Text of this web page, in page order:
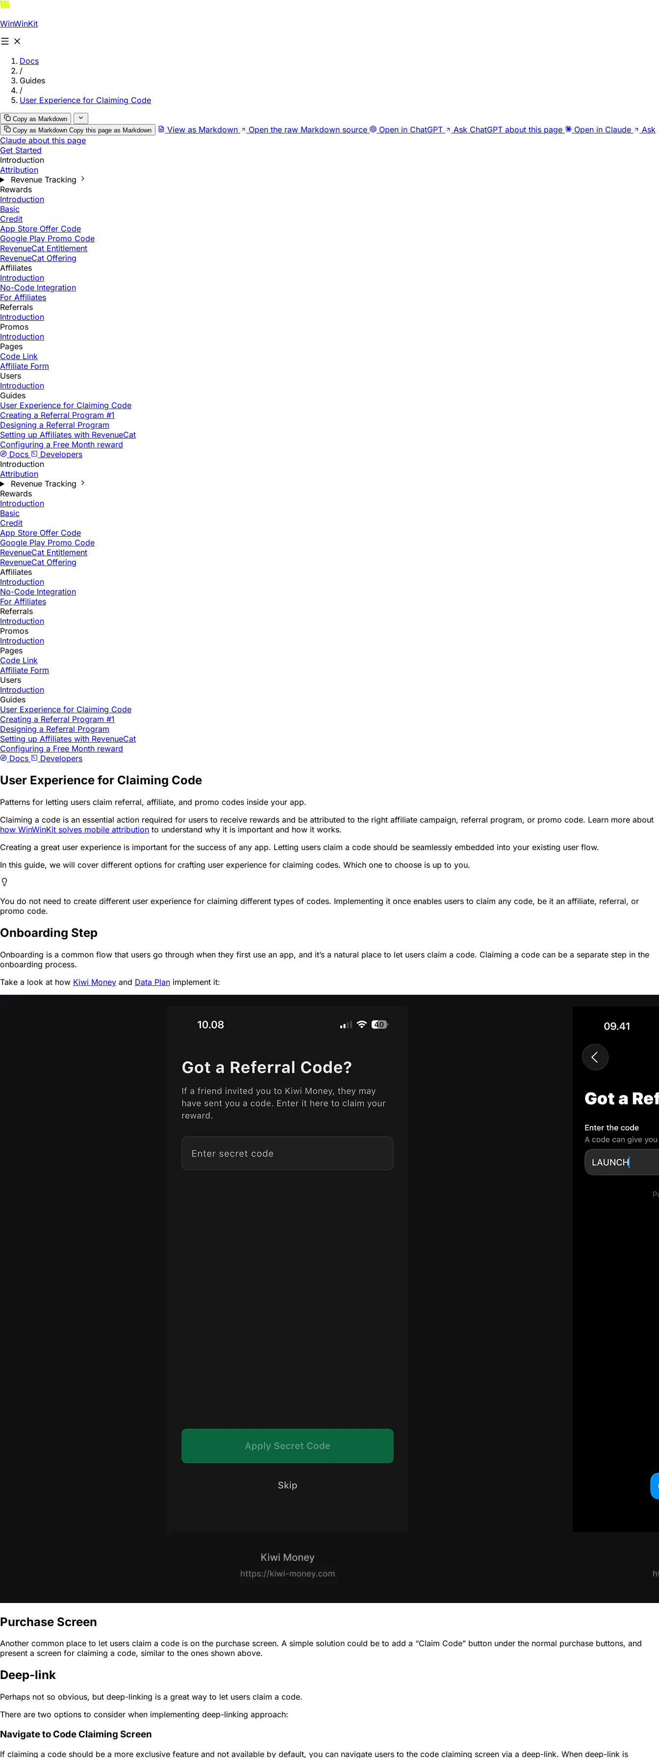
WinWinKit
Docs
/
Guides
/
User Experience for Claiming Code
Copy as Markdown
Copy as Markdown Copy this page as Markdown View as Markdown Open the raw Markdown source Open in ChatGPT Ask ChatGPT about this page Open in Claude
Ask
Claude about this page
Get Started
Introduction
Attribution
Revenue Tracking
Rewards
Introduction
Basic
Credit
App Store Offer Code
Google Play Promo Code
RevenueCat Entitlement
RevenueCat Offering
Affiliates
Introduction
No-Code Integration
For Affiliates
Referrals
Introduction
Promos
Introduction
Pages
Code Link
Affiliate Form
Users
Introduction
Guides
User Experience for Claiming Code
Creating a Referral Program #1
Designing a Referral Program
Setting up Affiliates with RevenueCat
Configuring a Free Month reward
Docs
Developers
Introduction
Attribution
Revenue Tracking
Rewards
Introduction
Basic
Credit
App Store Offer Code
Google Play Promo Code
RevenueCat Entitlement
RevenueCat Offering
Affiliates
Introduction
No-Code Integration
For Affiliates
Referrals
Introduction
Promos
Introduction
Pages
Code Link
Affiliate Form
Users
Introduction
Guides
User Experience for Claiming Code
Creating a Referral Program #1
Designing a Referral Program
Setting up Affiliates with RevenueCat
Configuring a Free Month reward
Docs
Developers
User Experience for Claiming Code
Patterns for letting users claim referral, affiliate, and promo codes inside your app.
Claiming a code is an essential action required for users to receive rewards and be attributed to the right affiliate campaign, referral program, or promo code. Learn more about
how WinWinKit solves mobile attribution to understand why it is important and how it works.
Creating a great user experience is important for the success of any app. Letting users claim a code should be seamlessly embedded into your existing user flow.
In this guide, we will cover different options for crafting user experience for claiming codes. Which one to choose is up to you.
You do not need to create different user experience for claiming different types of codes. Implementing it once enables users to claim any code, be it an affiliate, referral, or
promo code.
Onboarding Step
Onboarding is a common flow that users go through when they first use an app, and it’s a natural place to let users claim a code. Claiming a code can be a separate step in the
onboarding process.
Take a look at how Kiwi Money and Data Plan implement it:
Purchase Screen
Another common place to let users claim a code is on the purchase screen. A simple solution could be to add a “Claim Code” button under the normal purchase buttons, and
present a screen for claiming a code, similar to the ones shown above.
Deep-link
Perhaps not so obvious, but deep-linking is a great way to let users claim a code.
There are two options to consider when implementing deep-linking approach:
Navigate to Code Claiming Screen
If claiming a code should be a more exclusive feature and not available by default, you can navigate users to the code claiming screen via a deep-link. When deep-link is